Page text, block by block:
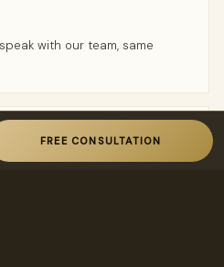
with our team, same
FREE CONSULTATION